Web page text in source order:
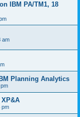
IBM PA/TM1, 18
am
Planning Analytics
pm